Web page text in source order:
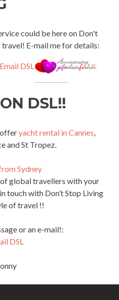
could be here on Don't
E-mail me for details:
Email DSL
DSL!!
yacht rental in Cannes,
and St Tropez.
Sydney
global travellers with your
touch with Don’t Stop Living
of travel !!
or an e-mail!:
DSL